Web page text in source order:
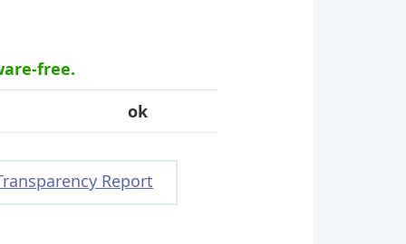
free.
ok
Report